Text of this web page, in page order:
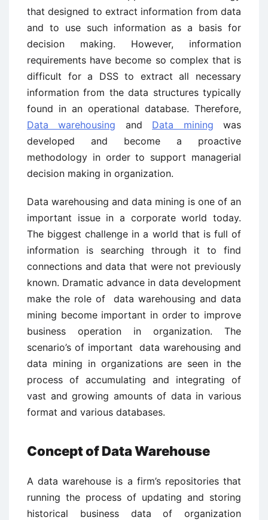
that designed to extract information from data
and to use such information as a basis for
decision making. However, information
requirements have become so complex that is
difficult for a DSS to extract all necessary
information from the data structures typically
found in an operational database. Therefore,
Data warehousing and Data mining was
developed and become a proactive
methodology in order to support managerial
decision making in organization.
Data warehousing and data mining is one of an
important issue in a corporate world today.
The biggest challenge in a world that is full of
information is searching through it to find
connections and data that were not previously
known. Dramatic advance in data development
make the role of data warehousing and data
mining become important in order to improve
business operation in organization. The
scenario’s of important data warehousing and
data mining in organizations are seen in the
process of accumulating and integrating of
vast and growing amounts of data in various
format and various databases.
Concept of Data Warehouse
A data warehouse is a firm’s repositories that
running the process of updating and storing
historical business data of organization